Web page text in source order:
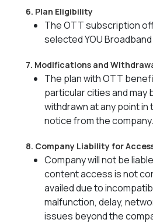
6. Plan Eligibility
The OTT subscription
selected YOU
7. Modifications and
The plan with OTT
particular cities and may
withdrawn at any point
notice from the company.
8. Company Liability for
Company will not be
content access is not
availed due to
malfunction, delay,
issues beyond the